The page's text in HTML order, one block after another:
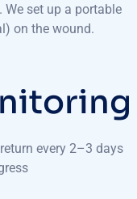
We set up a portable
on the wound.
every 2–3 days